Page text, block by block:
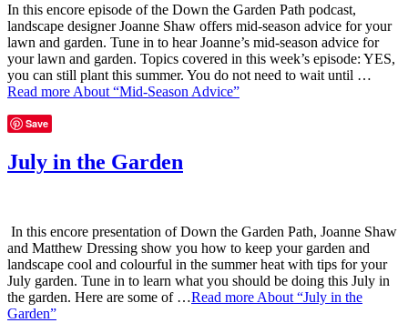
In this encore episode of the Down the Garden Path podcast,
landscape designer Joanne Shaw offers mid-season advice for your
lawn and garden. Tune in to hear Joanne’s mid-season advice for
your lawn and garden. Topics covered in this week’s episode: YES,
you can still plant this summer. You do not need to wait until …
Read more About “Mid-Season Advice”
Save
July in the Garden
In this encore presentation of Down the Garden Path, Joanne Shaw
and Matthew Dressing show you how to keep your garden and
landscape cool and colourful in the summer heat with tips for your
July garden. Tune in to learn what you should be doing this July in
the garden. Here are some of …Read more About “July in the
Garden”